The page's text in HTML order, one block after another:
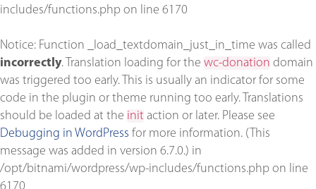
includes/functions.php on line 6170
Notice: Function _load_textdomain_just_in_time was called
incorrectly. Translation loading for the wc-donation domain
was triggered too early. This is usually an indicator for some
code in the plugin or theme running too early. Translations
should be loaded at the init action or later. Please see
Debugging in WordPress for more information. (This
message was added in version 6.7.0.) in
/opt/bitnami/wordpress/wp-includes/functions.php on line